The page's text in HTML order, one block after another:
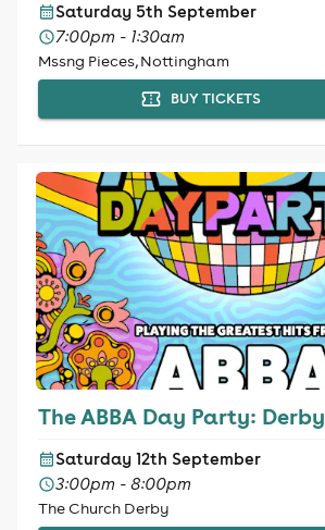
Saturday 5th September
7:00pm - 1:30am
Mssng Pieces, Nottingham
BUY TICKETS
The ABBA Day Party: Derby
Saturday 12th September
3:00pm - 8:00pm
The Church Derby